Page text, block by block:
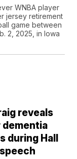
WNBA player
jersey retirement
game between
2, 2025, in Iowa
reveals
dementia
during Hall